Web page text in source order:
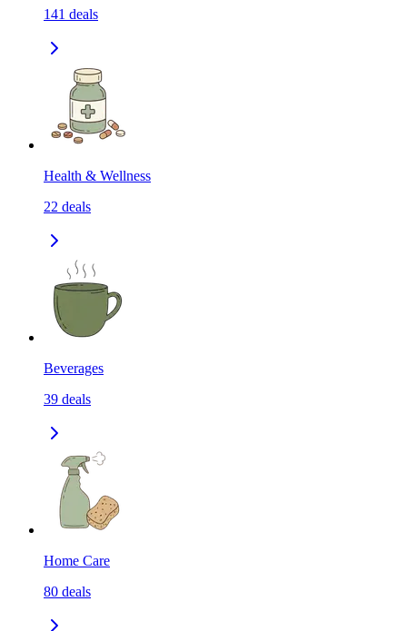
141 deals
Health & Wellness
22 deals
Beverages
39 deals
Home Care
80 deals